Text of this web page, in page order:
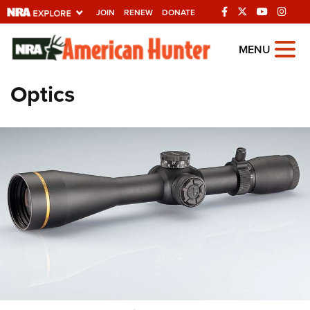
JOIN RENEW DONATE
Explore The NRA
Universe Of Websites
Quick Links
Manage Your Membership
NRA Near You
Friends of NRA
State and Federal Gun Laws
MENU
Optics